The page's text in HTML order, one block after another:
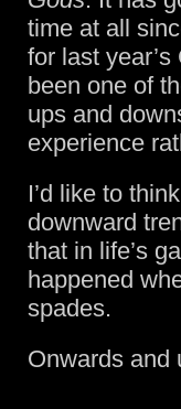
time at all
for last
been one of
ups and
experience
I’d like to
downward
that in life’s
happened
spades.
Onwards and